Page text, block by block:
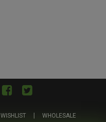
WISHLIST WHOLESALE